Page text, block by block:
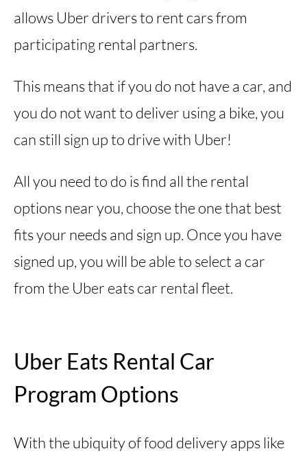
allows Uber drivers to rent cars from
participating rental partners.
This means that if you do not have a car, and
you do not want to deliver using a bike, you
can still sign up to drive with Uber!
All you need to do is find all the rental
options near you, choose the one that best
fits your needs and sign up. Once you have
signed up, you will be able to select a car
from the Uber eats car rental fleet.
Uber Eats Rental Car
Program Options
With the ubiquity of food delivery apps like